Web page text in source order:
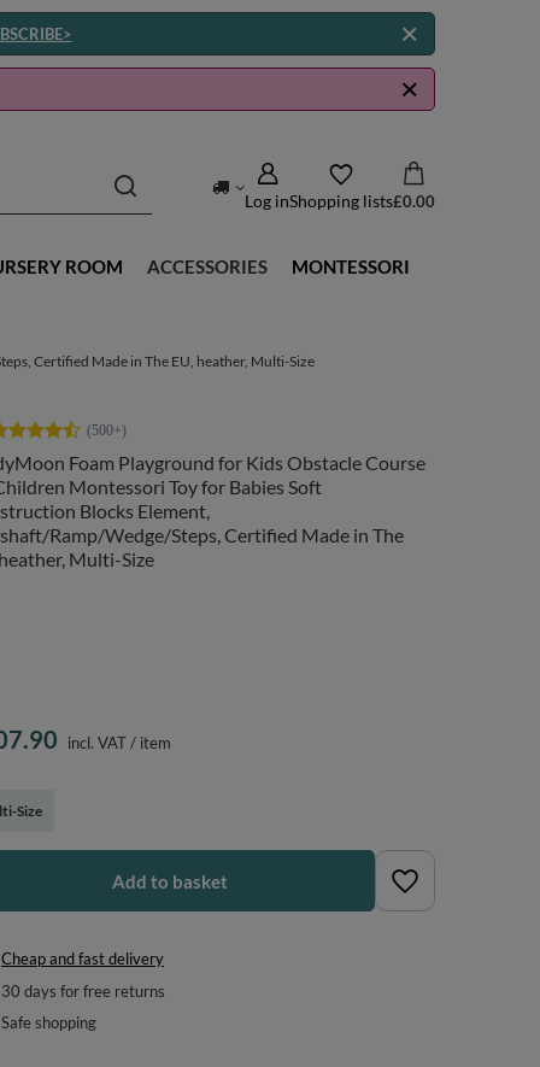
Log inShopping lists£0.00
ROOM ACCESSORIES MONTESSORI
Certified Made in The EU, heather, Multi-Size
Foam Playground for Kids Obstacle Course
Montessori Toy for Babies Soft
Blocks Element,
Ramp/Wedge/Steps, Certified Made in The
Multi-Size
Size
incl. VAT/ item
Add to basket
Cheap and fast delivery
30 days for free returns
Safe shopping